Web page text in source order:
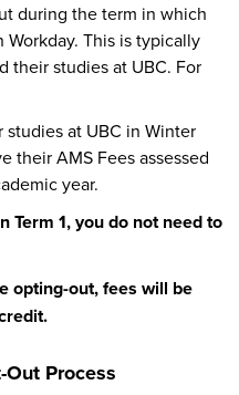
during the term in which
Workday. This is typically
their studies at UBC. For
at UBC in Winter
their AMS Fees assessed
year.
Term 1, you do not need to
opting-out, fees will be
Process